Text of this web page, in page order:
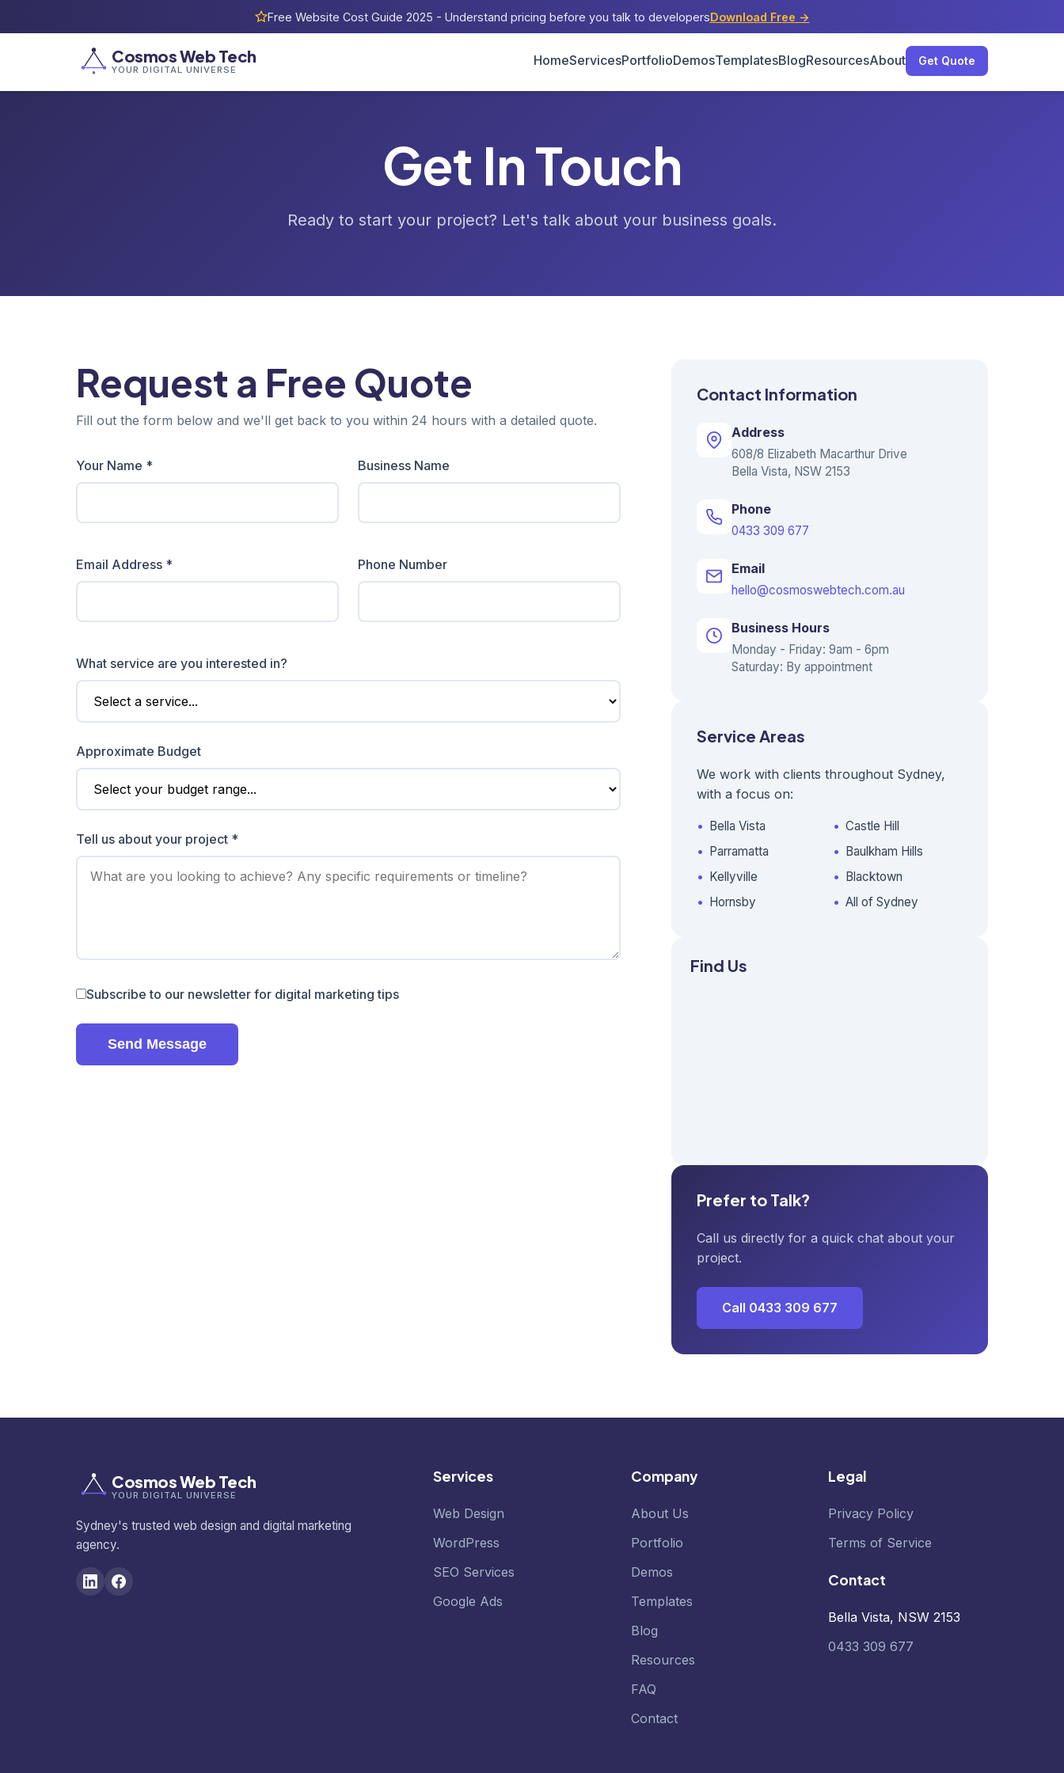
Free Website Cost Guide 2025 - Understand pricing before you talk to developersDownload Free →
Cosmos Web Tech
YOUR DIGITAL UNIVERSE
HomeServicesPortfolioDemosTemplatesBlogResourcesAbout Get Quote
Get In Touch
Ready to start your project? Let's talk about your business goals.
Request a Free Quote
Fill out the form below and we'll get back to you within 24 hours with a detailed quote.
Your Name * Business Name
Email Address * Phone Number
What service are you interested in?
Approximate Budget
Tell us about your project *
Subscribe to our newsletter for digital marketing tips
Send Message
Contact Information
Address
608/8 Elizabeth Macarthur Drive
Bella Vista, NSW 2153
Phone
0433 309 677
Email
hello@cosmoswebtech.com.au
Business Hours
Monday - Friday: 9am - 6pm
Saturday: By appointment
Service Areas
We work with clients throughout Sydney,
with a focus on:
Bella Vista
Castle Hill
Parramatta
Baulkham Hills
Kellyville
Blacktown
Hornsby
All of Sydney
Find Us
Prefer to Talk?
Call us directly for a quick chat about your
project.
Call 0433 309 677
Cosmos Web Tech
YOUR DIGITAL UNIVERSE
Sydney's trusted web design and digital marketing
agency.
Services
Web Design
WordPress
SEO Services
Google Ads
Company
About Us
Portfolio
Demos
Templates
Blog
Resources
FAQ
Contact
Legal
Privacy Policy
Terms of Service
Contact
Bella Vista, NSW 2153
0433 309 677